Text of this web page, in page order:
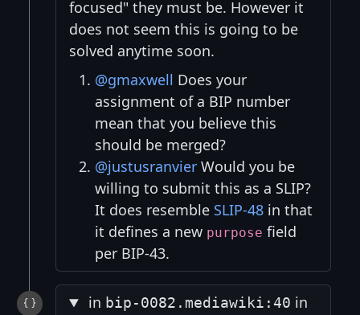
focused" they must be. However it
does not seem this is going to be
solved anytime soon.
@gmaxwell Does your
assignment of a BIP number
mean that you believe this
should be merged?
@justusranvier Would you be
willing to submit this as a SLIP?
It does resemble SLIP-48 in that
it defines a new purpose field
per BIP-43.
in bip-0082.mediawiki:40 in